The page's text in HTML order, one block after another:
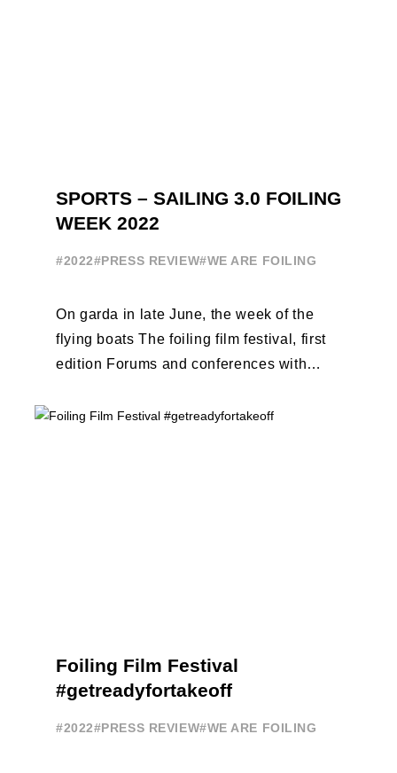
SPORTS – SAILING 3.0 FOILING
WEEK 2022
#2022#PRESS REVIEW#WE ARE FOILING
On garda in late June, the week of the
flying boats The foiling film festival, first
edition Forums and conferences with
Foiling Film Festival
#getreadyfortakeoff
#2022#PRESS REVIEW#WE ARE FOILING